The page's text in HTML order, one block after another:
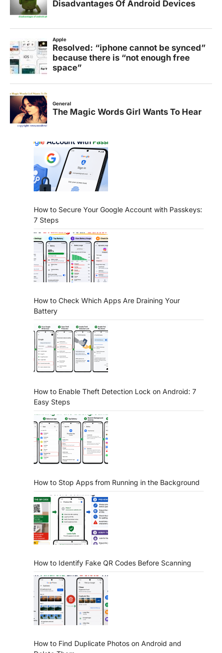
How to Secure Your Google Account with Passkeys:
7 Steps
How to Check Which Apps Are Draining Your
Battery
How to Enable Theft Detection Lock on Android: 7
Easy Steps
How to Stop Apps from Running in the Background
How to Identify Fake QR Codes Before Scanning
How to Find Duplicate Photos on Android and